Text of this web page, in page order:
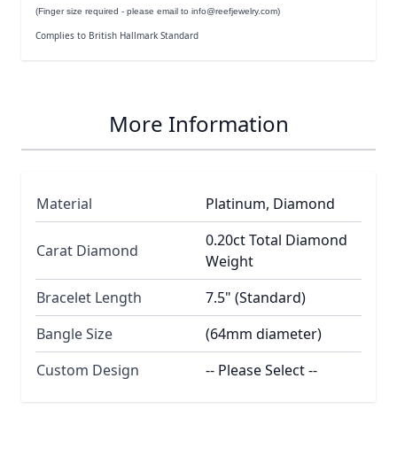
(Finger size required - please email to info@reefjewelry.com)
Complies to British Hallmark Standard
More Information
Material Platinum, Diamond
Carat Diamond
0.20ct Total Diamond
Weight
Bracelet Length
7.5" (Standard)
Bangle Size
(64mm diameter)
Custom Design
-- Please Select --